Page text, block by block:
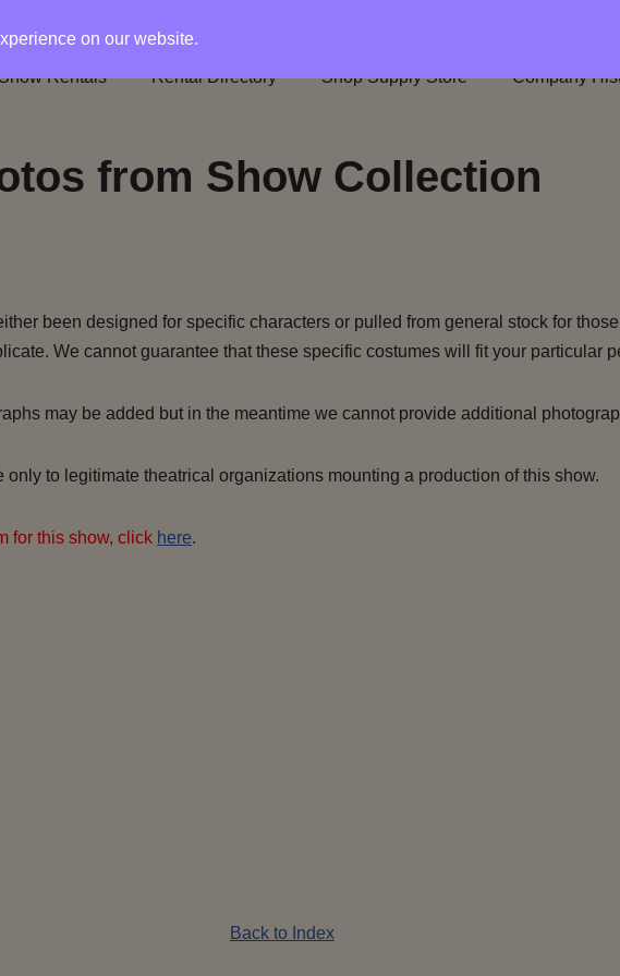
Rentals Rental Directory Shop Supply Store Company
from Show Collection
been designed for specific characters or pulled from general stock for
We cannot guarantee that these specific costumes will fit your particular
may be added but in the meantime we cannot provide additional
to legitimate theatrical organizations mounting a production of this show.
for this show, click here.
Back to Index
on our website.